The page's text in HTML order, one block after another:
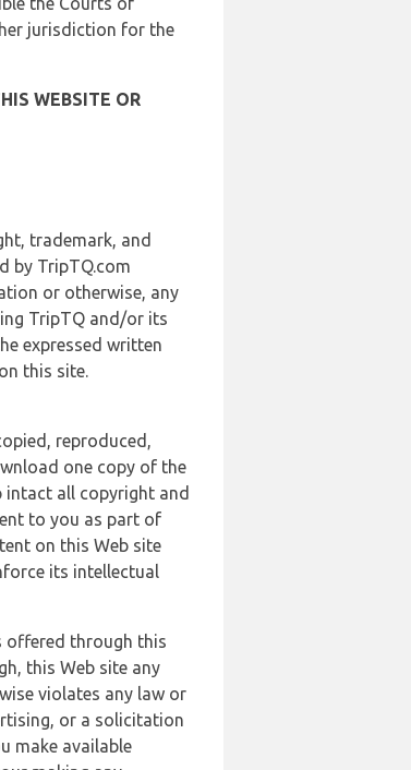
jurisdiction for the
WEBSITE OR
trademark, and
by TripTQ.com
or otherwise, any
TripTQ and/or its
expressed written
this site.
reproduced,
one copy of the
intact all copyright and
to you as part of
on this Web site
its intellectual
offered through this
this Web site any
violates any law or
or a solicitation
make available